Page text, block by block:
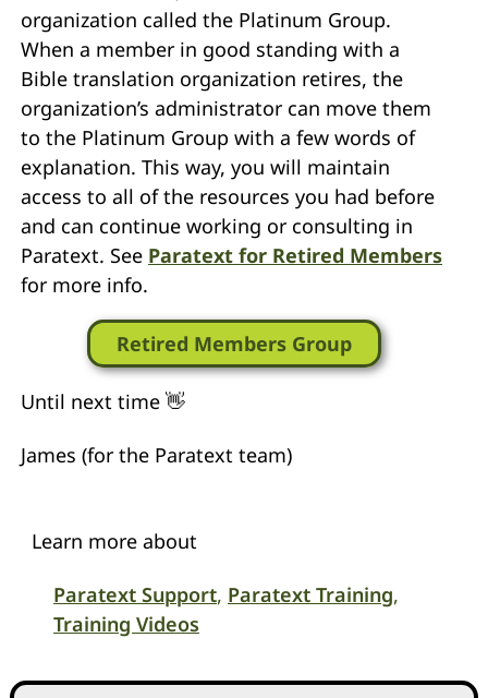
organization called the Platinum Group.
When a member in good standing with a
Bible translation organization retires, the
organization’s administrator can move them
to the Platinum Group with a few words of
explanation. This way, you will maintain
access to all of the resources you had before
and can continue working or consulting in
Paratext. See Paratext for Retired Members
for more info.
Retired Members Group
Until next time 👋
James (for the Paratext team)
Learn more about
Paratext Support, Paratext Training,
Training Videos